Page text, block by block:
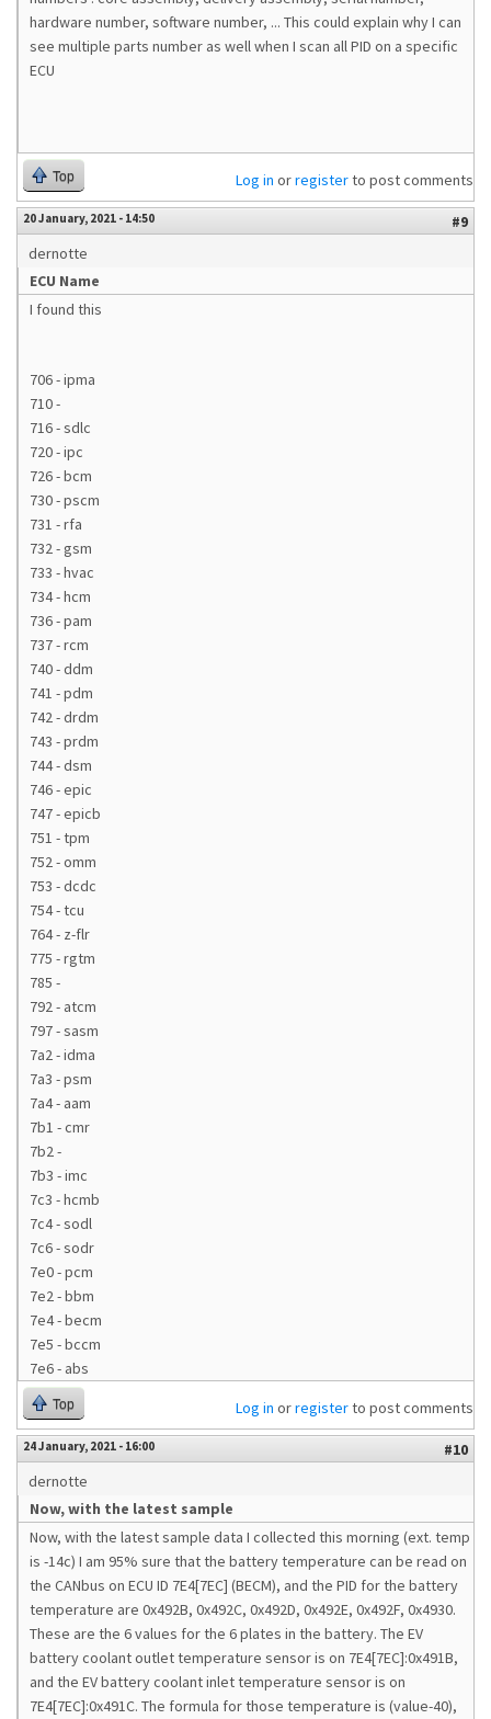
hardware number, software number, ... This could explain why I can
see multiple parts number as well when I scan all PID on a specific
ECU
Top Log in orregisterto post comments
20 January, 2021 - 14:50
#9
dernotte
ECU Name
I found this
706 - ipma
710 -
716 - sdlc
720 - ipc
726 - bcm
730 - pscm
731 - rfa
732 - gsm
733 - hvac
734 - hcm
736 - pam
737 - rcm
740 - ddm
741 - pdm
742 - drdm
743 - prdm
744 - dsm
746 - epic
747 - epicb
751 - tpm
752 - omm
753 - dcdc
754 - tcu
764 - z-flr
775 - rgtm
785 -
792 - atcm
797 - sasm
7a2 - idma
7a3 - psm
7a4 - aam
7b1 - cmr
7b2 -
7b3 - imc
7c3 - hcmb
7c4 - sodl
7c6 - sodr
7e0 - pcm
7e2 - bbm
7e4 - becm
7e5 - bccm
7e6 - abs
Top Log in orregisterto post comments
24 January, 2021 - 16:00
#10
dernotte
Now, with the latest sample
Now, with the latest sample data I collected this morning (ext. temp
is -14c) I am 95% sure that the battery temperature can be read on
the CANbus on ECU ID 7E4[7EC] (BECM), and the PID for the battery
temperature are 0x492B, 0x492C, 0x492D, 0x492E, 0x492F, 0x4930.
These are the 6 values for the 6 plates in the battery. The EV
battery coolant outlet temperature sensor is on 7E4[7EC]:0x491B,
and the EV battery coolant inlet temperature sensor is on
7E4[7EC]:0x491C. The formula for those temperature is (value-40),